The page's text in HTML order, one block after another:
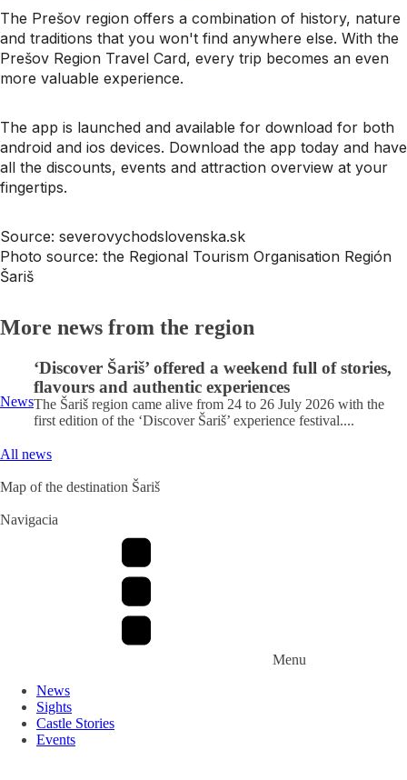
The Prešov region offers a combination of history, nature
and traditions that you won't find anywhere else. With the
Prešov Region Travel Card, every trip becomes an even
more valuable experience.
The app is launched and available for download for both
android and ios devices. Download the app today and have
all the discounts, events and attraction overview at your
fingertips.
Source: severovychodslovenska.sk
Photo source: the Regional Tourism Organisation Región
Šariš
More news from the region
News
‘Discover Šariš’ offered a weekend full of stories,
flavours and authentic experiences
The Šariš region came alive from 24 to 26 July 2026 with the
first edition of the ‘Discover Šariš’ experience festival....
All news
Map of the destination Šariš
Navigacia
Menu
News
Sights
Castle Stories
Events